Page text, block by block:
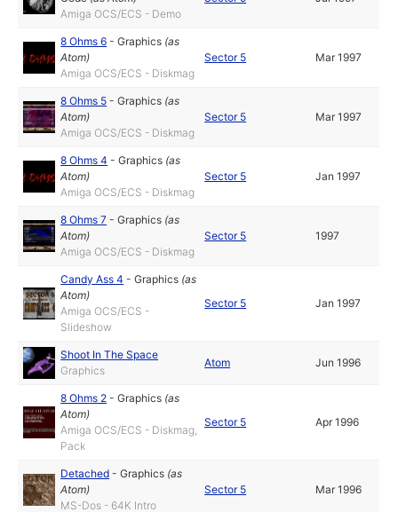
Amiga OCS/ECS - Demo
8 Ohms 6 -Graphics (as
Atom)
Amiga OCS/ECS - Diskmag
Sector 5 Mar 1997
8 Ohms 5 -Graphics (as
Atom)
Amiga OCS/ECS - Diskmag
Sector 5 Mar 1997
8 Ohms 4 -Graphics (as
Atom)
Amiga OCS/ECS - Diskmag
Sector 5 Jan 1997
8 Ohms 7 -Graphics (as
Atom)
Amiga OCS/ECS - Diskmag
Sector 5 1997
Candy Ass 4 -Graphics (as
Atom)
Amiga OCS/ECS -
Slideshow
Sector 5 Jan 1997
Shoot In The Space
Graphics
Atom Jun 1996
8 Ohms 2 -Graphics (as
Atom)
Amiga OCS/ECS - Diskmag,
Pack
Sector 5 Apr 1996
Detached -Graphics (as
Atom)
MS-Dos - 64K Intro
Sector 5 Mar 1996